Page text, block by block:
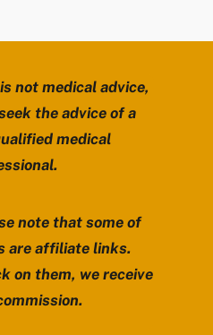
not medical advice,
the advice of a
medical
note that some of
are affiliate links.
on them, we receive